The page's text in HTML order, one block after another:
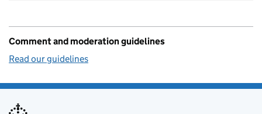
Comment and moderation guidelines
Read our guidelines